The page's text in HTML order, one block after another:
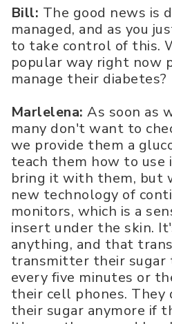
Bill: The good news is
managed, and as you
to take control of this.
popular way right now
manage their diabetes?
Marlelena: As soon as
many don't want to
we provide them a
teach them how to use
bring it with them, but
new technology of
monitors, which is a
insert under the skin.
anything, and that
transmitter their sugar
every five minutes or
their cell phones. They
their sugar anymore if